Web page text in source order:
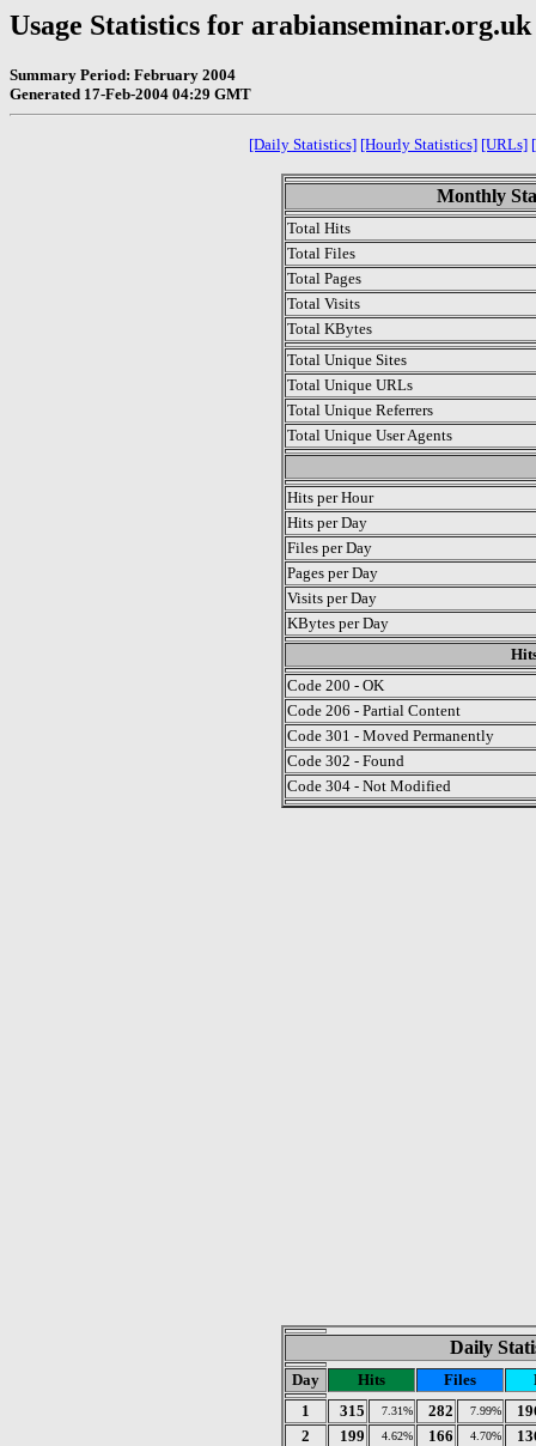
Usage Statistics for arabianseminar.org.uk
Summary Period: February 2004
Generated 17-Feb-2004 04:29 GMT
[Daily Statistics] [Hourly Statistics] [URLs]
Monthly
Total Hits
Total Files
Total Pages
Total Visits
Total KBytes
Total Unique Sites
Total Unique URLs
Total Unique Referrers
Total Unique User Agents
Hits per Hour
Hits per Day
Files per Day
Pages per Day
Visits per Day
KBytes per Day
Code 200 - OK
Code 206 - Partial Content
Code 301 - Moved Permanently
Code 302 - Found
Code 304 - Not Modified
Daily
Day Hits Files
1
315 7.31% 282 7.99%
2
199 4.62% 166 4.70%